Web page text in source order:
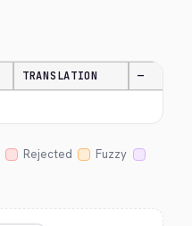
TRANSLATION —
Rejected
Fuzzy